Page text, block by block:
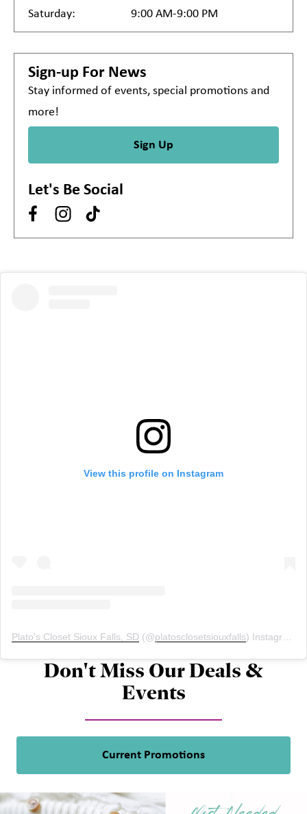
Saturday:
9:00 AM-9:00 PM
Sign-up For News
Stay informed of events, special promotions and
more!
Sign Up
Let's Be Social
View this profile on Instagram
Plato's Closet Sioux Falls, SD (@platosclosetsiouxfalls) Instagram photos and videos
Don't Miss Our Deals &
Events
Current Promotions